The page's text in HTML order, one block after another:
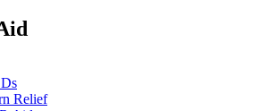
Relief